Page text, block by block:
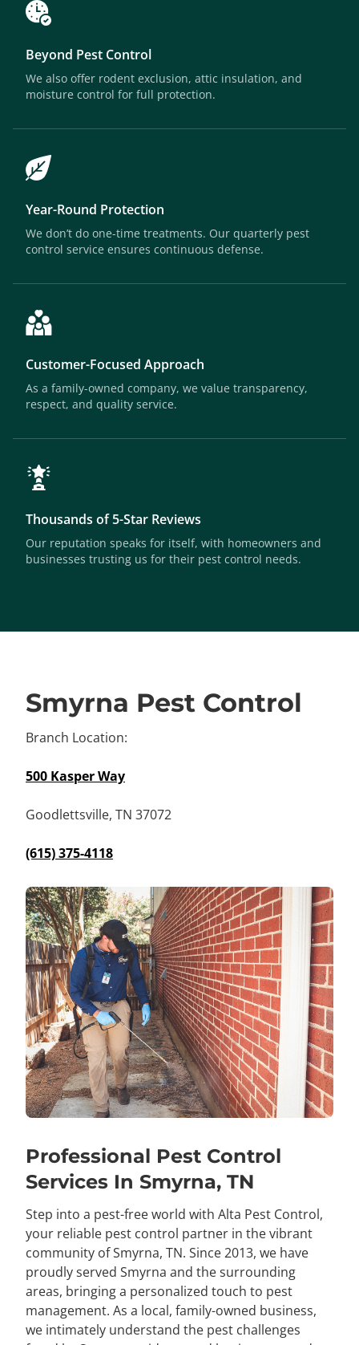
Beyond Pest Control
We also offer rodent exclusion, attic insulation, and
moisture control for full protection.
Year-Round Protection
We don’t do one-time treatments. Our quarterly pest
control service ensures continuous defense.
Customer-Focused Approach
As a family-owned company, we value transparency,
respect, and quality service.
Thousands of 5-Star Reviews
Our reputation speaks for itself, with homeowners and
businesses trusting us for their pest control needs.
Smyrna Pest Control
Branch Location:
500 Kasper Way
Goodlettsville, TN 37072
(615) 375-4118
Professional Pest Control
Services In Smyrna, TN
Step into a pest-free world with Alta Pest Control,
your reliable pest control partner in the vibrant
community of Smyrna, TN. Since 2013, we have
proudly served Smyrna and the surrounding
areas, bringing a personalized touch to pest
management. As a local, family-owned business,
we intimately understand the pest challenges